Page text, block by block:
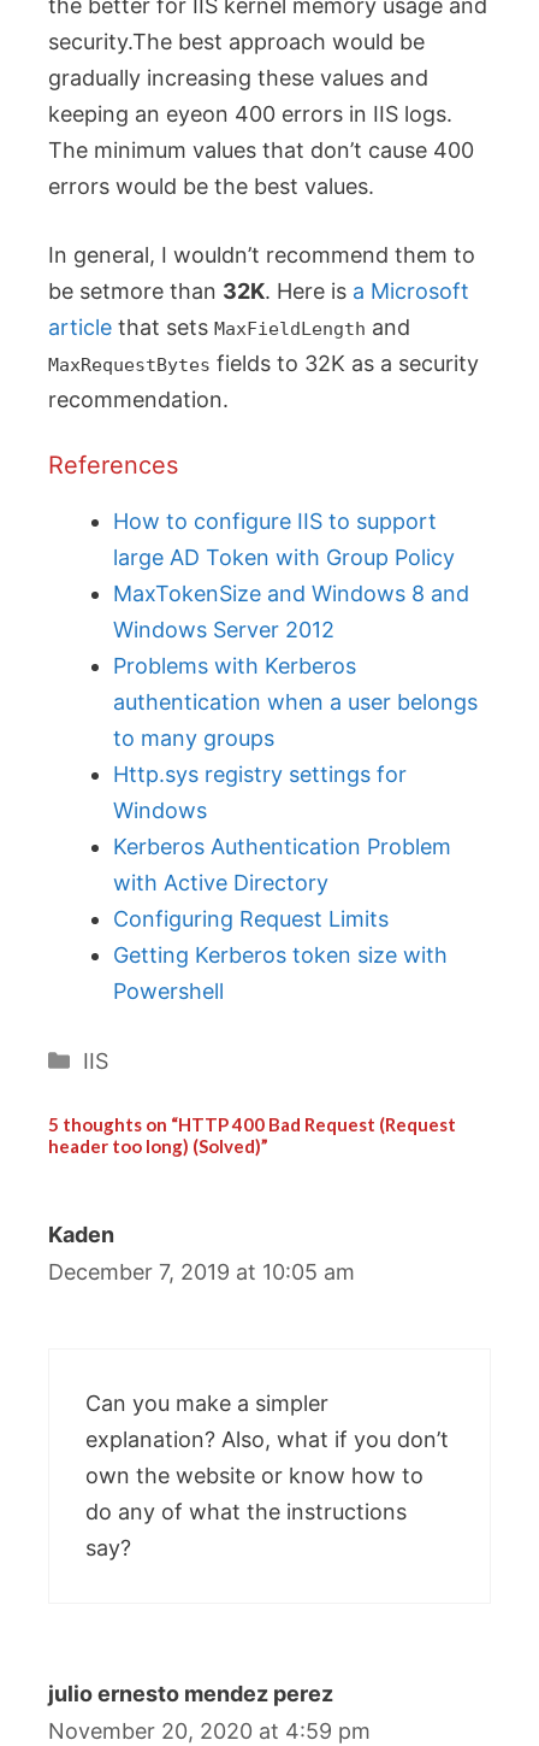
the better for IIS kernel memory usage and
security.The best approach would be
gradually increasing these values and
keeping an eyeon 400 errors in IIS logs.
The minimum values that don’t cause 400
errors would be the best values.
In general, I wouldn’t recommend them to
be setmore than 32K. Here is a Microsoft
article that sets MaxFieldLength and
MaxRequestBytes fields to 32K as a security
recommendation.
References
How to configure IIS to support
large AD Token with Group Policy
MaxTokenSize and Windows 8 and
Windows Server 2012
Problems with Kerberos
authentication when a user belongs
to many groups
Http.sys registry settings for
Windows
Kerberos Authentication Problem
with Active Directory
Configuring Request Limits
Getting Kerberos token size with
Powershell
Categories
IIS
5 thoughts on “HTTP 400 Bad Request (Request
header too long) (Solved)”
Kaden
December 7, 2019 at 10:05 am
Can you make a simpler
explanation? Also, what if you don’t
own the website or know how to
do any of what the instructions
say?
julio ernesto mendez perez
November 20, 2020 at 4:59 pm